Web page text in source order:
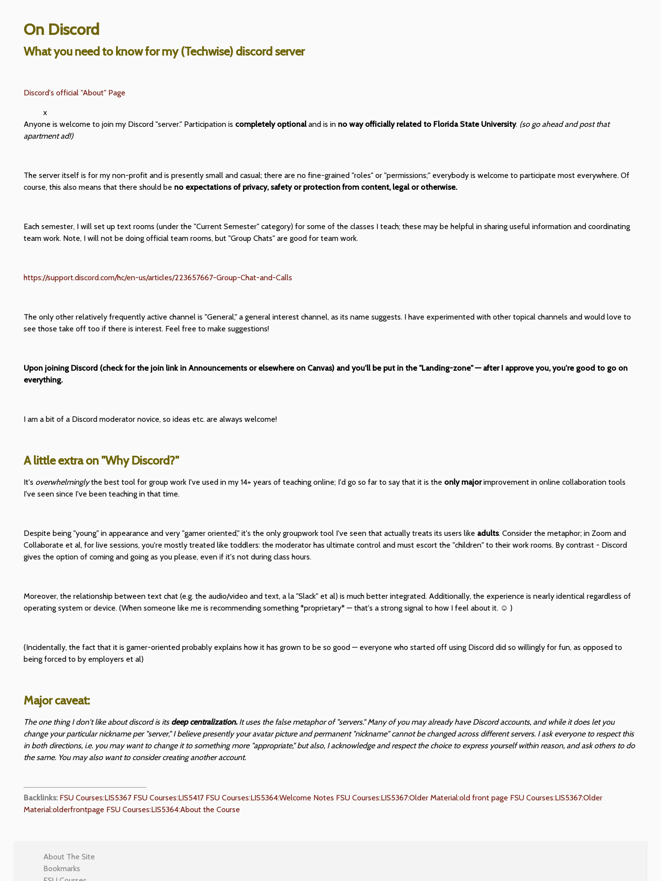
On Discord
What you need to know for my (Techwise) discord server
Discord's official "About" Page
x
Anyone is welcome to join my Discord "server." Participation is completely optionaland is in no way officially related to Florida State University. (so go ahead and post that
apartment ad!)
The server itself is for my non-profit and is presently small and casual; there are no fine-grained "roles" or "permissions;" everybody is welcome to participate most everywhere. Of
course, this also means that there should be no expectations of privacy, safety or protection from content, legal or otherwise.
Each semester, I will set up text rooms (under the "Current Semester" category) for some of the classes I teach; these may be helpful in sharing useful information and coordinating
team work. Note, I will not be doing official team rooms, but "Group Chats" are good for team work.
https://support.discord.com/hc/en-us/articles/223657667-Group-Chat-and-Calls
The only other relatively frequently active channel is "General," a general interest channel, as its name suggests. I have experimented with other topical channels and would love to
see those take off too if there is interest. Feel free to make suggestions!
Upon joining Discord (check for the join link in Announcements or elsewhere on Canvas) and you'll be put in the "Landing-zone" — after I approve you, you're good to go on
everything.
I am a bit of a Discord moderator novice, so ideas etc. are always welcome!
A little extra on "Why Discord?"
It's overwhelminglythe best tool for group work I've used in my 14+ years of teaching online; I'd go so far to say that it is the only majorimprovement in online collaboration tools
I've seen since I've been teaching in that time.
Despite being "young" in appearance and very "gamer oriented," it's the only groupwork tool I've seen that actually treats its users like adults. Consider the metaphor; in Zoom and
Collaborate et al, for live sessions, you're mostly treated like toddlers: the moderator has ultimate control and must escort the "children" to their work rooms. By contrast - Discord
gives the option of coming and going as you please, even if it's not during class hours.
Moreover, the relationship between text chat (e.g. the audio/video and text, a la "Slack" et al) is much better integrated. Additionally, the experience is nearly identical regardless of
operating system or device. (When someone like me is recommending something *proprietary* — that's a strong signal to how I feel about it. ☺ )
(Incidentally, the fact that it is gamer-oriented probably explains how it has grown to be so good — everyone who started off using Discord did so willingly for fun, as opposed to
being forced to by employers et al)
Major caveat:
The one thing I don't like about discord is its deep centralization.It uses the false metaphor of "servers." Many of you may already have Discord accounts, and while it does let you
change your particular nickname per "server," I believe presently your avatar picture and permanent "nickname" cannot be changed across different servers. I ask everyone to respect this
in both directions, i.e. you may want to change it to something more "appropriate," but also, I acknowledge and respect the choice to express yourself within reason, and ask others to do
the same. You may also want to consider creating another account.
Backlinks: FSU Courses:LIS5367 FSU Courses:LIS5417 FSU Courses:LIS5364:Welcome Notes FSU Courses:LIS5367:Older Material:old front page FSU Courses:LIS5367:Older
Material:olderfrontpage FSU Courses:LIS5364:About the Course
About The Site
Bookmarks